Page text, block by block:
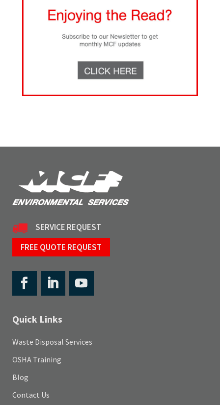
SERVICE REQUEST
FREE QUOTE REQUEST
Quick Links
Waste Disposal Services
OSHA Training
Blog
Contact Us